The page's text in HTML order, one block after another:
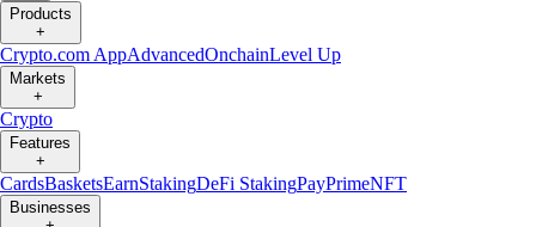
Products
+
Crypto.com AppAdvancedOnchainLevel Up
Markets
+
Crypto
Features
+
CardsBasketsEarnStakingDeFi StakingPayPrimeNFT
Businesses